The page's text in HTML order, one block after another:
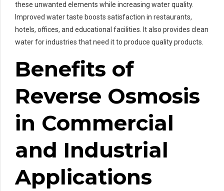
these unwanted elements while increasing water quality.
Improved water taste boosts satisfaction in restaurants,
hotels, offices, and educational facilities. It also provides clean
water for industries that need it to produce quality products.
Benefits of
Reverse Osmosis
in Commercial
and Industrial
Applications